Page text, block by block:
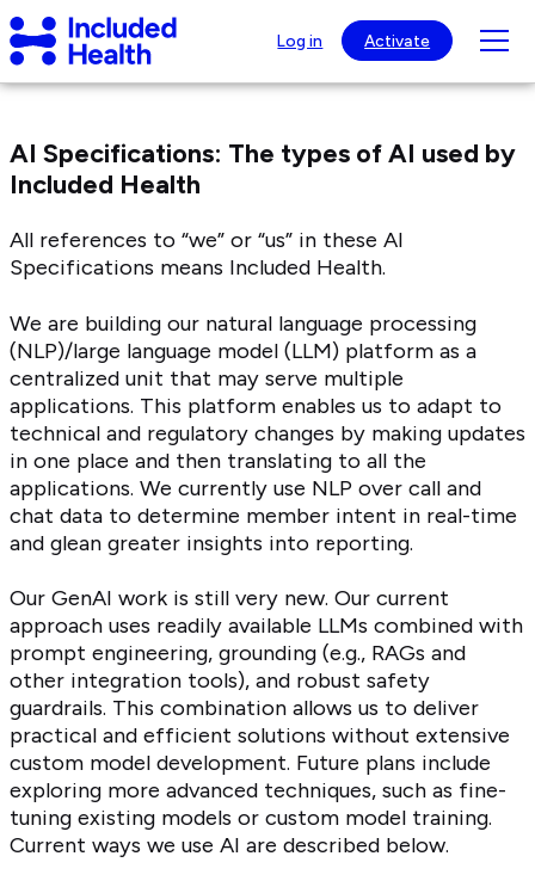
Page
top
Included
Health
Logo
Log in Activate
AI Specifications: The types of AI used by
Included Health
All references to “we” or “us” in these AI
Specifications means Included Health.
We are building our natural language processing
(NLP)/large language model (LLM) platform as a
centralized unit that may serve multiple
applications. This platform enables us to adapt to
technical and regulatory changes by making updates
in one place and then translating to all the
applications. We currently use NLP over call and
chat data to determine member intent in real-time
and glean greater insights into reporting.
Our GenAI work is still very new. Our current
approach uses readily available LLMs combined with
prompt engineering, grounding (e.g., RAGs and
other integration tools), and robust safety
guardrails. This combination allows us to deliver
practical and efficient solutions without extensive
custom model development. Future plans include
exploring more advanced techniques, such as fine-
tuning existing models or custom model training.
Current ways we use AI are described below.